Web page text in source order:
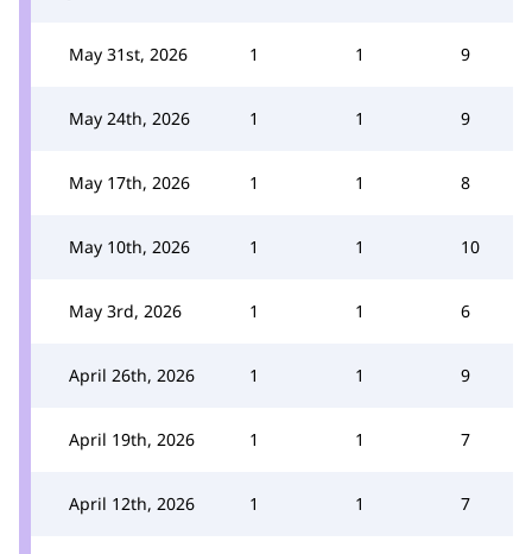
May 31st, 2026 1 1 9
May 24th, 2026 1 1 9
May 17th, 2026 1 1 8
May 10th, 2026 1 1 10
May 3rd, 2026 1 1 6
April 26th, 2026 1 1 9
April 19th, 2026 1 1 7
April 12th, 2026 1 1 7